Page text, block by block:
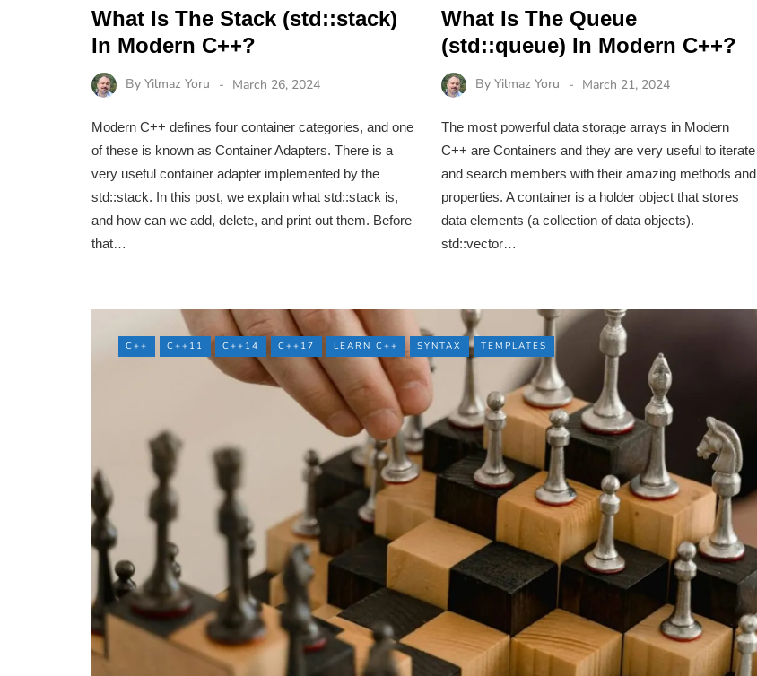
What Is The Stack (std::stack)
In Modern C++?
By Yilmaz Yoru March 26, 2024
Modern C++ defines four container categories, and one
of these is known as Container Adapters. There is a
very useful container adapter implemented by the
std::stack. In this post, we explain what std::stack is,
and how can we add, delete, and print out them. Before
that…
What Is The Queue
(std::queue) In Modern C++?
By Yilmaz Yoru March 21, 2024
The most powerful data storage arrays in Modern
C++ are Containers and they are very useful to iterate
and search members with their amazing methods and
properties. A container is a holder object that stores
data elements (a collection of data objects).
std::vector…
C++ C++11 C++14 C++17 LEARN C++ SYNTAX TEMPLATES